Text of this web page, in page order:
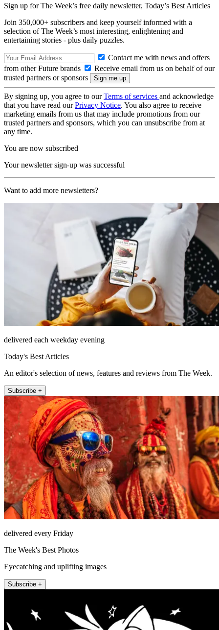
Sign up for The Week’s free daily newsletter, Today’s Best Articles
Join 350,000+ subscribers and keep yourself informed with a
selection of The Week’s most interesting, enlightening and
entertaining stories - plus daily puzzles.
Contact me with news and offers
from other Future brands
Receive email from us on behalf of our
trusted partners or sponsors
By signing up, you agree to ourTerms of services and acknowledge
that you have read ourPrivacy Notice. You also agree to receive
marketing emails from us that may include promotions from our
trusted partners and sponsors, which you can unsubscribe from at
any time.
You are now subscribed
Your newsletter sign-up was successful
Want to add more newsletters?
delivered each weekday evening
Today's Best Articles
An editor's selection of news, features and reviews from The Week.
Subscribe +
delivered every Friday
The Week's Best Photos
Eyecatching and uplifting images
Subscribe +